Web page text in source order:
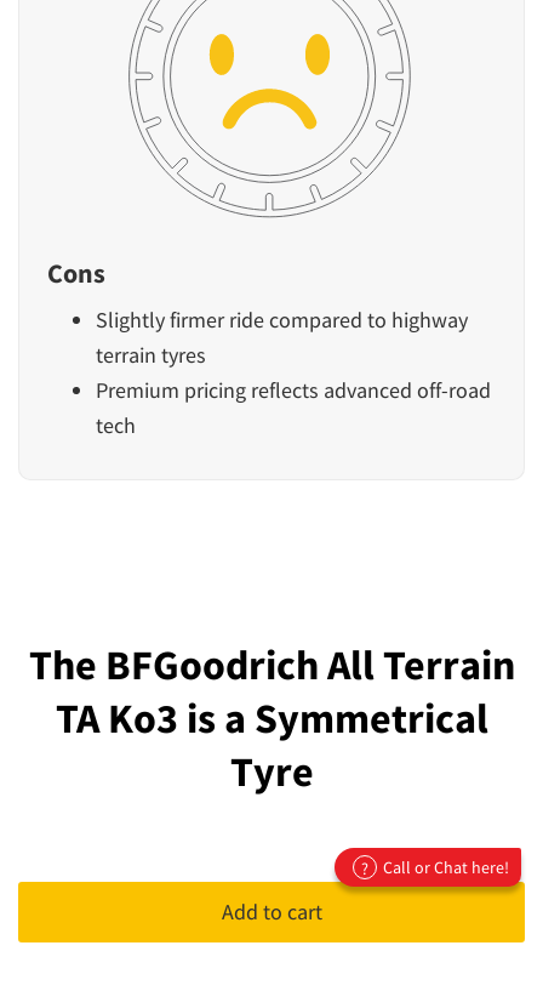
Add to cart
Cons
Slightly firmer ride compared to highway
terrain tyres
Premium pricing reflects advanced off-road
tech
The BFGoodrich All Terrain
TA Ko3 is a Symmetrical
Tyre
? Call or Chat here!